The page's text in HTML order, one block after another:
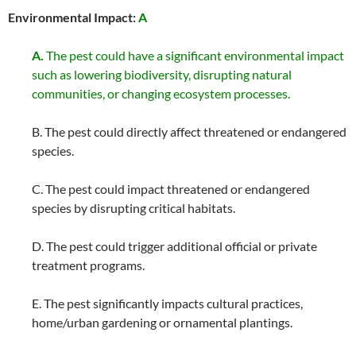
Environmental Impact:A
A. The pest could have a significant environmental impact
such as lowering biodiversity, disrupting natural
communities, or changing ecosystem processes.
B. The pest could directly affect threatened or endangered
species.
C. The pest could impact threatened or endangered
species by disrupting critical habitats.
D. The pest could trigger additional official or private
treatment programs.
E. The pest significantly impacts cultural practices,
home/urban gardening or ornamental plantings.